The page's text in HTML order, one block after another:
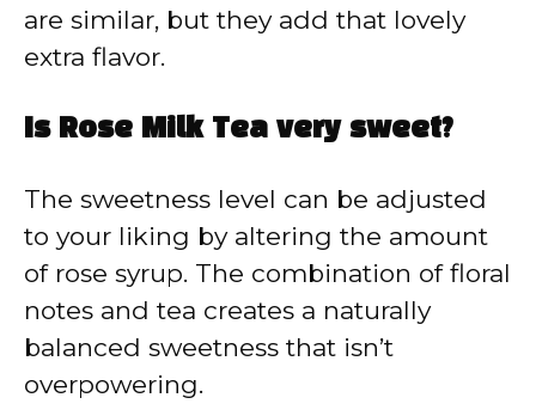
are similar, but they add that lovely
extra flavor.
Is Rose Milk Tea very sweet?
The sweetness level can be adjusted
to your liking by altering the amount
of rose syrup. The combination of floral
notes and tea creates a naturally
balanced sweetness that isn’t
overpowering.